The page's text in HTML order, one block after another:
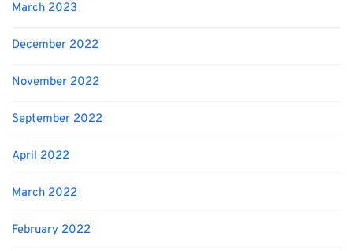
March 2023
December 2022
November 2022
September 2022
April 2022
March 2022
February 2022